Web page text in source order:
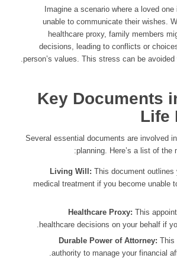
Imagine a scenario where a loved
unable to communicate their wishes.
healthcare proxy, family members
decisions, leading to conflicts or
person’s values. This stress can be avoided
Key Documents
Life
Several essential documents are involved
planning. Here’s a list of the
Living Will: This document outlines
medical treatment if you become unable
Healthcare Proxy: This
healthcare decisions on your behalf if
Durable Power of Attorney: This
authority to manage your financial